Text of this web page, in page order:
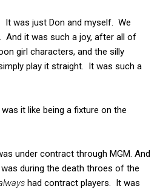
It was just Don and myself. We
And it was such a joy, after all of
girl characters, and the silly
play it straight. It was such a
it like being a fixture on the
under contract through MGM. And
during the death throes of the
had contract players. It was